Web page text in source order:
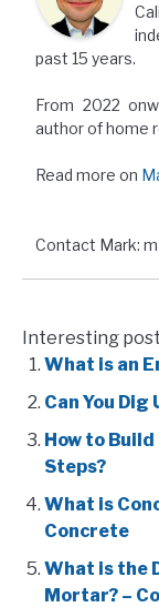
past 15 years.
From 2022
author of home
Read more on
Contact Mark:
Interesting
What is an
Can You
How to Build
Steps?
What is
Concrete
What is the
Mortar? –